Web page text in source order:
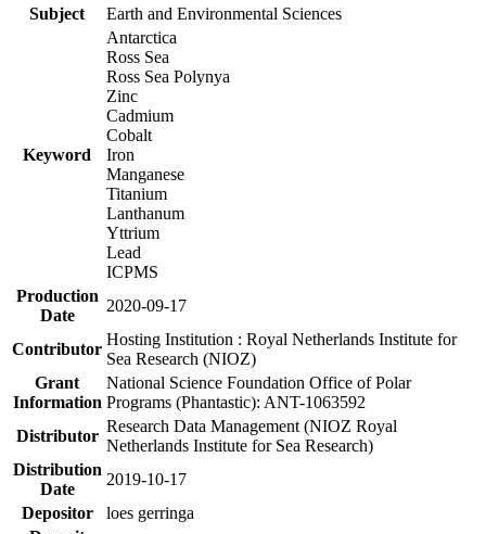
Subject
Earth and Environmental Sciences
Keyword
Antarctica
Ross Sea
Ross Sea Polynya
Zinc
Cadmium
Cobalt
Iron
Manganese
Titanium
Lanthanum
Yttrium
Lead
ICPMS
Production
Date
2020-09-17
Contributor
Hosting Institution : Royal Netherlands Institute for
Sea Research (NIOZ)
Grant
Information
National Science Foundation Office of Polar
Programs (Phantastic): ANT-1063592
Distributor
Research Data Management (NIOZ Royal
Netherlands Institute for Sea Research)
Distribution
Date
2019-10-17
Depositor
loes gerringa